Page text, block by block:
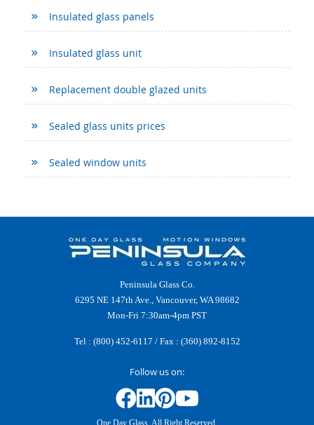
Insulated glass panels
Insulated glass unit
Replacement double glazed units
Sealed glass units prices
Sealed window units
Peninsula Glass Co.
6295 NE 147th Ave., Vancouver, WA 98682
Mon-Fri 7:30am-4pm PST
Tel : (800) 452-6117 / Fax : (360) 892-8152
Follow us on: